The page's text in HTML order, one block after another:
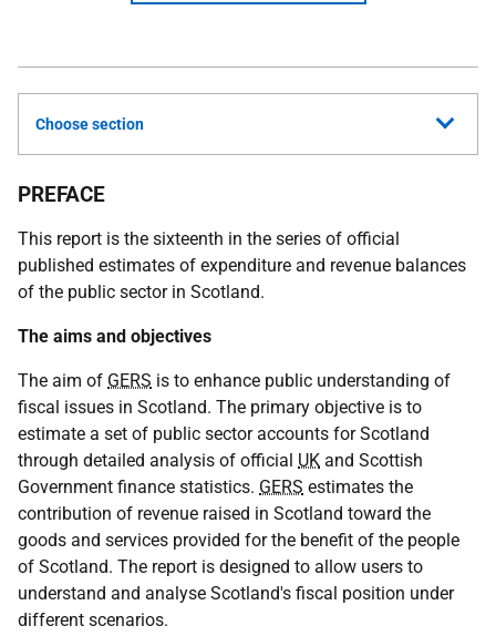
Choose section
PREFACE
This report is the sixteenth in the series of official
published estimates of expenditure and revenue balances
of the public sector in Scotland.
The aims and objectives
The aim of GERS is to enhance public understanding of
fiscal issues in Scotland. The primary objective is to
estimate a set of public sector accounts for Scotland
through detailed analysis of official UK and Scottish
Government finance statistics. GERS estimates the
contribution of revenue raised in Scotland toward the
goods and services provided for the benefit of the people
of Scotland. The report is designed to allow users to
understand and analyse Scotland's fiscal position under
different scenarios.